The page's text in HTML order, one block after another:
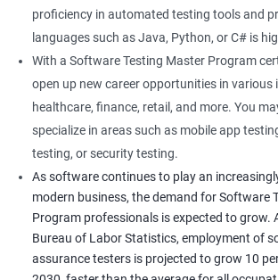
proficiency in automated testing tools and
languages such as Java, Python, or C# is
With a Software Testing Master Program
open up new career opportunities in various
healthcare, finance, retail, and more. You
specialize in areas such as mobile app
testing, or security testing.
As software continues to play an
modern business, the demand for Software
Program professionals is expected to grow.
Bureau of Labor Statistics, employment of
assurance testers is projected to grow 10